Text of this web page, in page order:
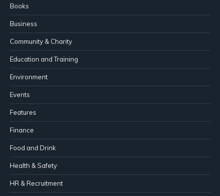
Books
Business
Community & Charity
Education and Training
Environment
Events
Features
Finance
Food and Drink
Health & Safety
HR & Recruitment